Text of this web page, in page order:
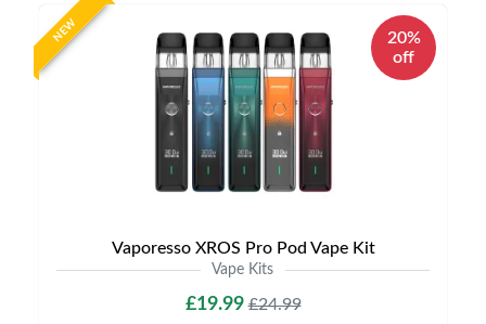
NEW
20%
off
Vaporesso XROS Pro Pod Vape Kit
Vape Kits
£19.99£24.99